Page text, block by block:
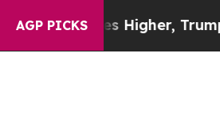
AGP PICKS
Higher, Trump Gave